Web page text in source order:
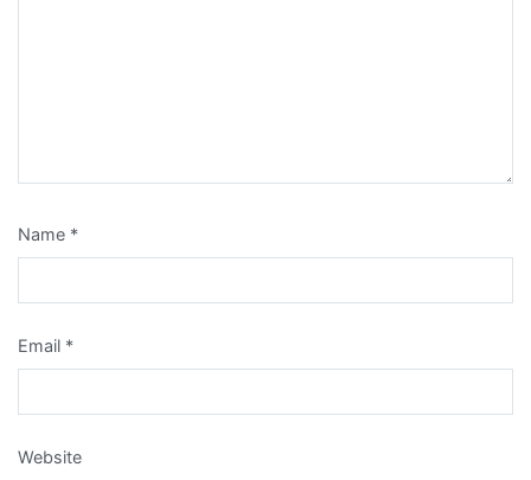
Name *
Email *
Website